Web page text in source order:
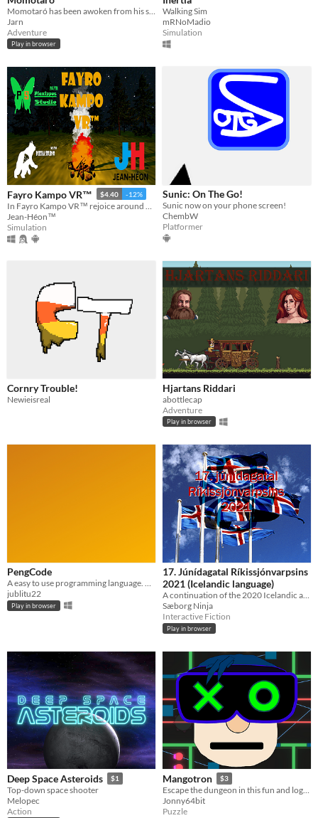
Jarn
Adventure
Play in browser
Walking Sim
mRNoMadio
Simulation
Fayro Kampo VR™ $4.40 -12%
Jean-Héon™
Simulation
Sunic: On The Go!
Sunic now on your phone screen!
ChembW
Platformer
Cornry Trouble!
Newieisreal
Hjartans Riddari
abottlecap
Adventure
Play in browser
PengCode
A easy to use programming language. Not very good, but it works and its fun to play around in.
jublitu22
Play in browser
17. Júnídagatal Ríkissjónvarpsins
2021 (Icelandic language)
A continuation of the 2020 Icelandic advent calendar.
Sæborg Ninja
Interactive Fiction
Play in browser
Deep Space Asteroids $1
Top-down space shooter
Melopec
Action
Mangotron $3
Escape the dungeon in this fun and logical puzzle game.
Jonny64bit
Puzzle